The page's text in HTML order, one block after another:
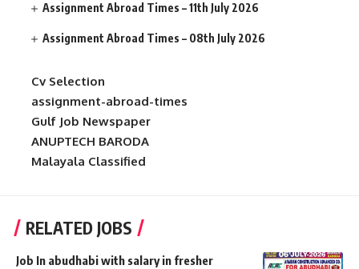
Assignment Abroad Times – 11th July 2026
Assignment Abroad Times – 08th July 2026
Cv Selection
assignment-abroad-times
Gulf Job Newspaper
ANUPTECH BARODA
Malayala Classified
RELATED JOBS
Job In abudhabi with salary in fresher